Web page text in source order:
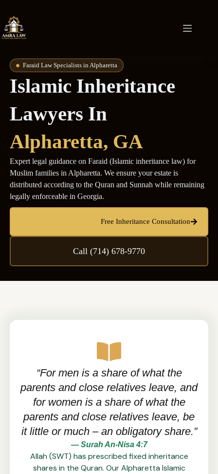
Faraid Law Specialists in Alpharetta
Islamic Inheritance
Lawyers In
Alpharetta, GA
Expert legal guidance on Faraid (Islamic inheritance law) for
Muslim families in Alpharetta. We ensure your estate is
distributed according to the Quran and Sunnah while remaining
legally enforceable in Georgia.
Free Inheritance Consultation
Call (714) 678-9770
“For men is a share of what the
parents and close relatives leave, and
for women is a share of what the
parents and close relatives leave, be
it little or much – an obligatory share.”
— Surah An-Nisa 4:7
Allah (SWT) has prescribed fixed inheritance
shares in the Quran. Our Alpharetta Islamic